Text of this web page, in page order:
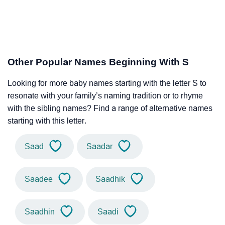
Other Popular Names Beginning With S
Looking for more baby names starting with the letter S to
resonate with your family’s naming tradition or to rhyme
with the sibling names? Find a range of alternative names
starting with this letter.
Saad Saadar
Saadee Saadhik
Saadhin Saadi